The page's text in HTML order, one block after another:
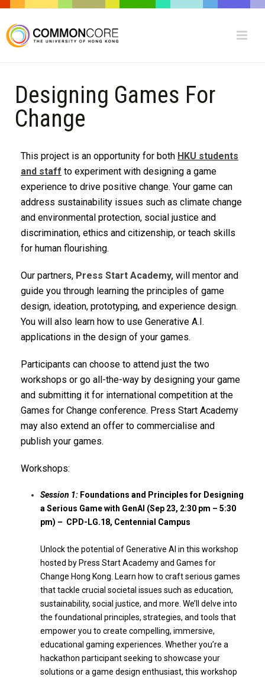
Designing Games For
Change
This project is an opportunity for both HKU students
and staff to experiment with designing a game
experience to drive positive change. Your game can
address sustainability issues such as climate change
and environmental protection, social justice and
discrimination, ethics and citizenship, or teach skills
for human flourishing.
Our partners, Press Start Academy, will mentor and
guide you through learning the principles of game
design, ideation, prototyping, and experience design.
You will also learn how to use Generative A.I.
applications in the design of your games.
Participants can choose to attend just the two
workshops or go all-the-way by designing your game
and submitting it for international competition at the
Games for Change conference. Press Start Academy
may also extend an offer to commercialise and
publish your games.
Workshops:
Session 1: Foundations and Principles for Designing
a Serious Game with GenAI (Sep 23, 2:30 pm – 5:30
pm) – CPD-LG.18, Centennial Campus
Unlock the potential of Generative AI in this workshop
hosted by Press Start Academy and Games for
Change Hong Kong. Learn how to craft serious games
that tackle crucial societal issues such as education,
sustainability, social justice, and more. We’ll delve into
the foundational principles, strategies, and tools that
empower you to create compelling, immersive,
educational gaming experiences. Whether you’re a
hackathon participant seeking to showcase your
solutions or a game design enthusiast, this workshop